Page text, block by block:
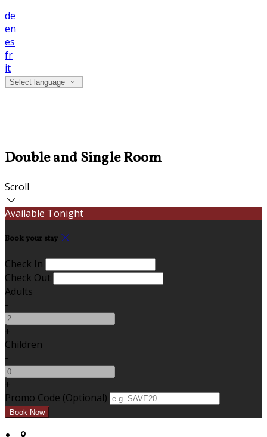
de
en
es
fr
it
Select language
Double and Single Room
Scroll
Available Tonight
Book your stay
Check In
Check Out
Adults
-
+
Children
-
+
Promo Code (Optional)